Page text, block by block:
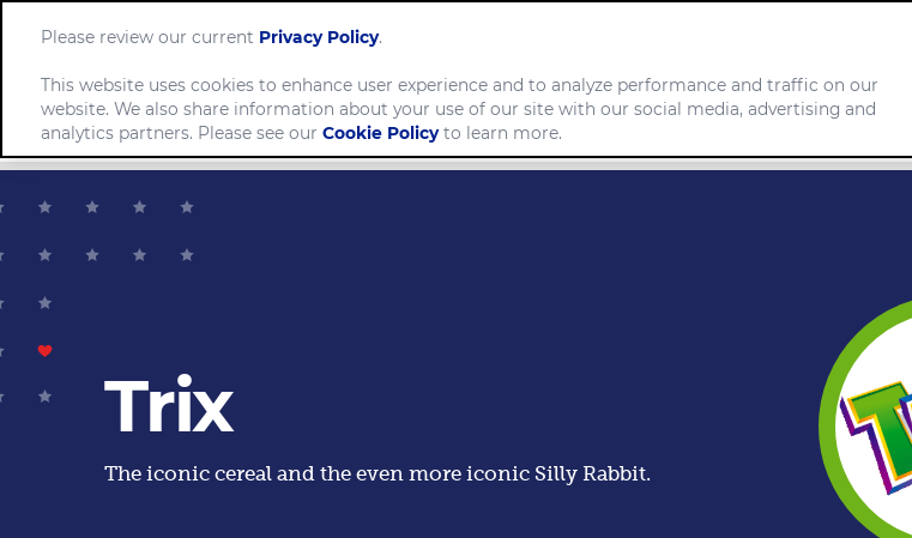
Company
Trix
The iconic cereal and the even more iconic Silly Rabbit.
Please review our current Privacy Policy.
This website uses cookies to enhance user experience and to analyze performance and traffic on our
website. We also share information about your use of our site with our social media, advertising and
analytics partners. Please see our Cookie Policyto learn more.